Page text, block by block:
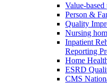
Value-based
Person &
Quality
Nursing
Inpatient
Reporting
Home
ESRD
CMS